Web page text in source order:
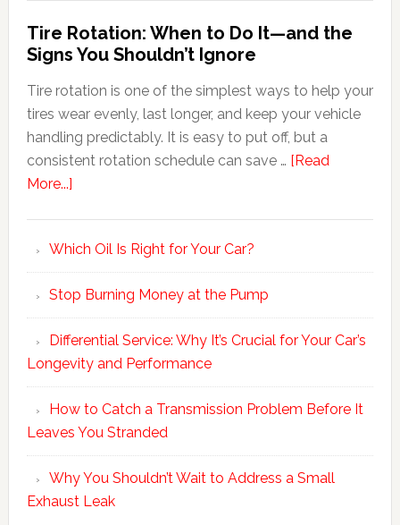
Tire Rotation: When to Do It—and the
Signs You Shouldn’t Ignore
Tire rotation is one of the simplest ways to help your
tires wear evenly, last longer, and keep your vehicle
handling predictably. It is easy to put off, but a
consistent rotation schedule can save … [Read
More...]
Which Oil Is Right for Your Car?
Stop Burning Money at the Pump
Differential Service: Why It’s Crucial for Your Car’s
Longevity and Performance
How to Catch a Transmission Problem Before It
Leaves You Stranded
Why You Shouldn’t Wait to Address a Small
Exhaust Leak